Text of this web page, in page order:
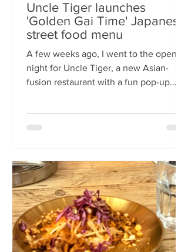
Uncle Tiger launches
'Golden Gai Time' Japanese
street food menu
A few weeks ago, I went to the opening
night for Uncle Tiger, a new Asian-
fusion restaurant with a fun pop-up
addicted to the flavours and fancies on
fascinating is what Uncle Tiger is all
about. While I’m a creature of habit who
frequents the same places and eats the
same meals on repeat so I am intrigued
by the concept of a rota